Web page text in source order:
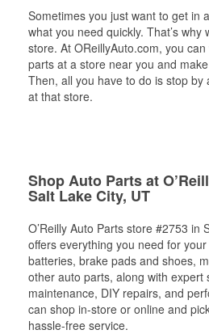
Sometimes you just want to get in
what you need quickly. That’s why
store. At OReillyAuto.com, you
parts at a store near you and
Then, all you have to do is stop
at that store.
Shop Auto Parts at
Salt Lake City, UT
O’Reilly Auto Parts store #2753 in
offers everything you need for
batteries, brake pads and shoes,
other auto parts, along with expert
maintenance, DIY repairs, and
can shop in-store or online and
hassle-free service.